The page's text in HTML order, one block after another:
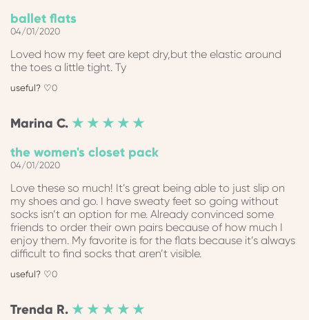
ballet flats
04/01/2020
Loved how my feet are kept dry,but the elastic around
the toes a little tight. Ty
0
Marina C. ★ ★ ★ ★ ★
the women's closet pack
04/01/2020
Love these so much! It’s great being able to just slip on
my shoes and go. I have sweaty feet so going without
socks isn’t an option for me. Already convinced some
friends to order their own pairs because of how much I
enjoy them. My favorite is for the flats because it’s always
difficult to find socks that aren’t visible.
0
Trenda R. ★ ★ ★ ★ ★